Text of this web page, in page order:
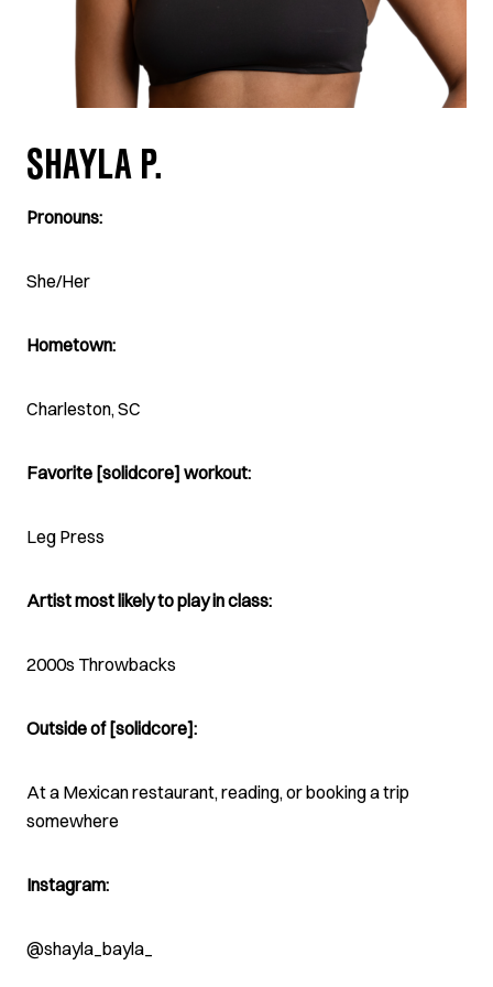
SHAYLA P.
Pronouns:
She/Her
Hometown:
Charleston, SC
Favorite [solidcore] workout:
Leg Press
Artist most likely to play in class:
2000s Throwbacks
Outside of [solidcore]:
At a Mexican restaurant, reading, or booking a trip
somewhere
Instagram:
@shayla_bayla_